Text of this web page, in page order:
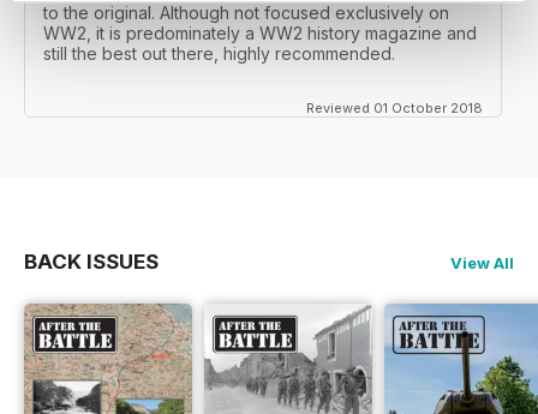
to the original. Although not focused exclusively on
WW2, it is predominately a WW2 history magazine and
still the best out there, highly recommended.
Reviewed 01 October 2018
BACK ISSUES View All